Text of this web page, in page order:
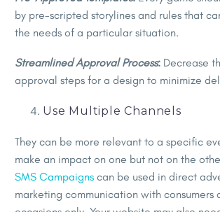
by pre-scripted storylines and rules that
the needs of a particular situation.
Streamlined Approval Process: Decrease
approval steps for a design to minimize
Use Multiple Channels
They can be more relevant to a specific
make an impact on one but not on the
SMS Campaigns can be used in direct
marketing communication with consumers